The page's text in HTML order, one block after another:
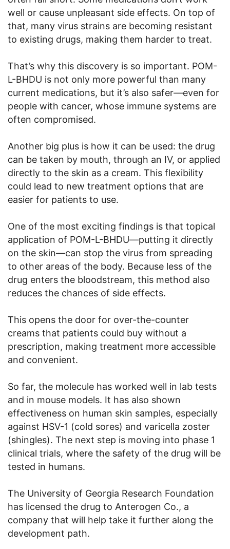
well or cause unpleasant side effects. On top of
that, many virus strains are becoming resistant
to existing drugs, making them harder to treat.
That’s why this discovery is so important. POM-
L-BHDU is not only more powerful than many
current medications, but it’s also safer—even for
people with cancer, whose immune systems are
often compromised.
Another big plus is how it can be used: the drug
can be taken by mouth, through an IV, or applied
directly to the skin as a cream. This flexibility
could lead to new treatment options that are
easier for patients to use.
One of the most exciting findings is that topical
application of POM-L-BHDU—putting it directly
on the skin—can stop the virus from spreading
to other areas of the body. Because less of the
drug enters the bloodstream, this method also
reduces the chances of side effects.
This opens the door for over-the-counter
creams that patients could buy without a
prescription, making treatment more accessible
and convenient.
So far, the molecule has worked well in lab tests
and in mouse models. It has also shown
effectiveness on human skin samples, especially
against HSV-1 (cold sores) and varicella zoster
(shingles). The next step is moving into phase 1
clinical trials, where the safety of the drug will be
tested in humans.
The University of Georgia Research Foundation
has licensed the drug to Anterogen Co., a
company that will help take it further along the
development path.